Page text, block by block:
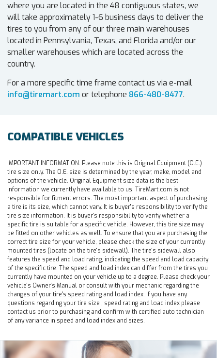
where you are located in the 48 contiguous states, we
will take approximately 1-6 business days to deliver the
tires to you from any of our three main warehouses
located in Pennsylvania, Texas, and Florida and/or our
smaller warehouses which are located across the
country.
For a more specific time frame contact us via e-mail
info@tiremart.com or telephone 866-480-8477.
COMPATIBLE VEHICLES
IMPORTANT INFORMATION: Please note this is Original Equipment (O.E.)
tire size only. The O.E. size is determined by the year, make, model and
options of the vehicle. Original Equipment size data is the best
information we currently have available to us. TireMart.com is not
responsible for fitment errors. The most important aspect of purchasing
a tire is its size, which cannot vary. It is buyer's responsibility to verify the
tire size information. It is buyer's responsibility to verify whether a
specific tire is suitable for a specific vehicle. However, this tire size may
be fitted on other vehicles as well. To ensure that you are purchasing the
correct tire size for your vehicle, please check the size of your currently
mounted tires (locate on the tire's sidewall). The tire's sidewall also
features the speed and load rating, indicating the speed and load capacity
of the specific tire. The speed and load index can differ from the tires you
currently have mounted on your vehicle up to a degree. Please check your
vehicle's Owner's Manual or consult with your mechanic regarding the
changes of your tire's speed rating and load index. If you have any
questions regarding your tire size , speed rating and load index please
contact us prior to purchasing and confirm with certified auto technician
of any variance in speed and load index and sizes.